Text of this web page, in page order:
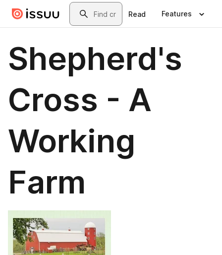
Skip to main contentSearch
Read Features
Shepherd's
Cross - A
Working
Farm